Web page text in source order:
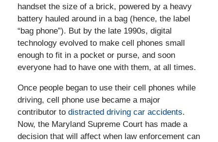
handset the size of a brick, powered by a heavy
battery hauled around in a bag (hence, the label
“bag phone”). But by the late 1990s, digital
technology evolved to make cell phones small
enough to fit in a pocket or purse, and soon
everyone had to have one with them, at all times.
Once people began to use their cell phones while
driving, cell phone use became a major
contributor to distracted driving car accidents.
Now, the Maryland Supreme Court has made a
decision that will affect when law enforcement can